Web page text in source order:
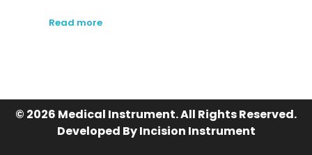
Read more
© 2026 Medical Instrument. All Rights Reserved.
Developed By Incision Instrument